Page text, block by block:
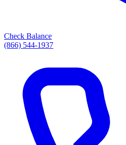
Check Balance
(866) 544-1937